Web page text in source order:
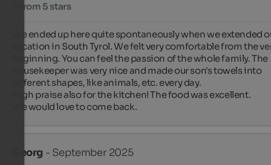
5 from 5 stars
We ended up here quite spontaneously when we extended
vacation in South Tyrol. We felt very comfortable from the
beginning. You can feel the passion of the whole family. The
housekeeper was very nice and made our son's towels into
different shapes, like animals, etc. every day.
High praise also for the kitchen! The food was excellent.
We would love to come back.
Georg - September 2025